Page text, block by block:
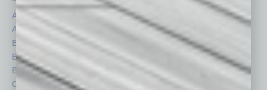
Assets
Auto
Books
Briefs
By the Numbers
Cover Story
Healthcare
Legal
Philanthropy